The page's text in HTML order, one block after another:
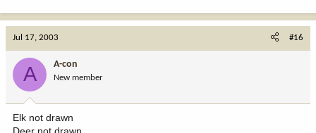
Jul 17, 2003 #16
A A-con
New member
Elk not drawn